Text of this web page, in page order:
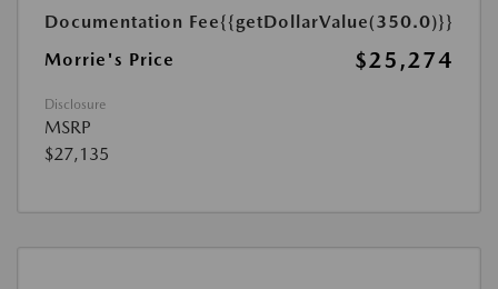
Documentation Fee{{getDollarValue(350.0)}}
Morrie's Price
$25,274
Disclosure
MSRP
$27,135